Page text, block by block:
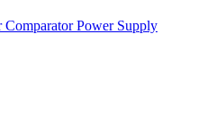
ComparatorPower Supply